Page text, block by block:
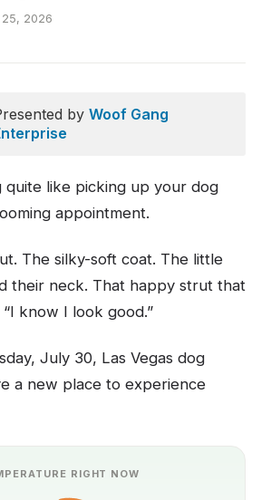
25, 2026
byWoof Gang
quite like picking up your dog
appointment.
The silky-soft coat. The little
their neck. That happy strut that
know I look good.”
July 30, Las Vegas dog
a new place to experience
RIGHT NOW